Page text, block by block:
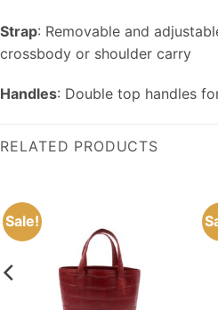
Strap: Removable and
crossbody or shoulder carry
Handles: Double top handles
RELATED PRODUCTS
Sale!